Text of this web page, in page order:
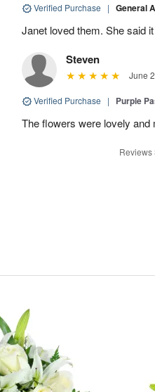
Verified Purchase | General
Janet loved them. She said
Steven
June
Verified Purchase | Purple
The flowers were lovely
Reviews